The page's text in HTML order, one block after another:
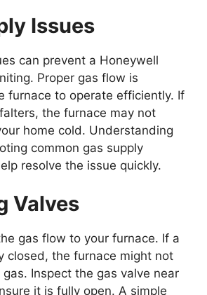
Issues
can prevent a Honeywell
Proper gas flow is
furnace to operate efficiently. If
the furnace may not
home cold. Understanding
common gas supply
resolve the issue quickly.
Valves
gas flow to your furnace. If a
closed, the furnace might not
Inspect the gas valve near
it is fully open. A simple